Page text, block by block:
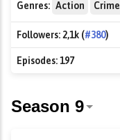
Genres: Action Crime
Followers:2,1k (#380)
Episodes:197